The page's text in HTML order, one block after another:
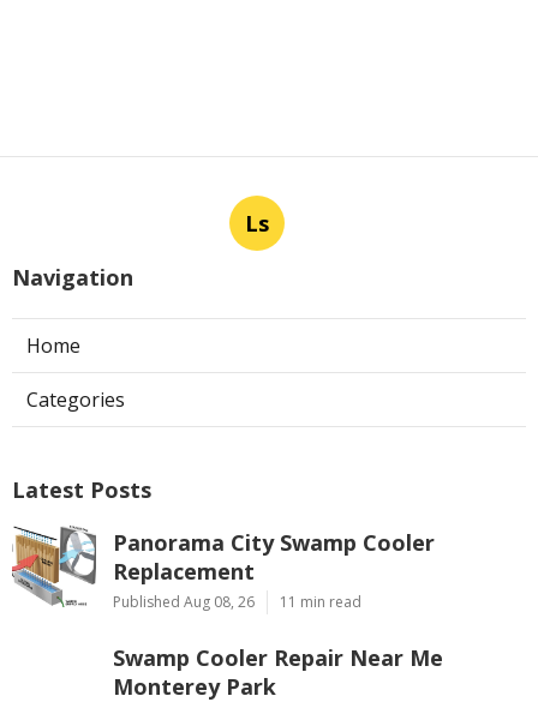
Ls
Navigation
Home
Categories
Latest Posts
Panorama City Swamp Cooler
Replacement
Published Aug 08, 26 11 min read
Swamp Cooler Repair Near Me
Monterey Park